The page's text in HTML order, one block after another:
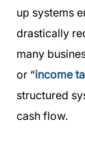
up systems
drastically
many
or “income
structured
cash flow.